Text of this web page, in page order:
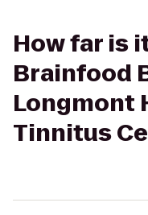
How far is
Brainfood
Longmont
Tinnitus